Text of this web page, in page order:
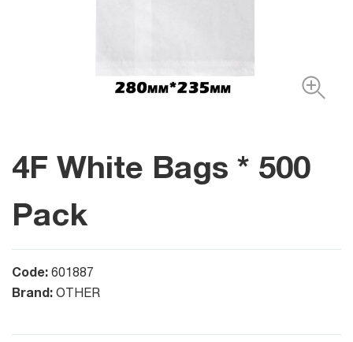
4F White Bags * 500
Pack
Code: 601887
Brand: OTHER